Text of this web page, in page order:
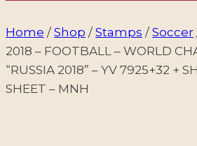
Home / Shop / Stamps / Soccer
2018 – FOOTBALL – WORLD
“RUSSIA 2018” – YV 7925+32 +
SHEET – MNH